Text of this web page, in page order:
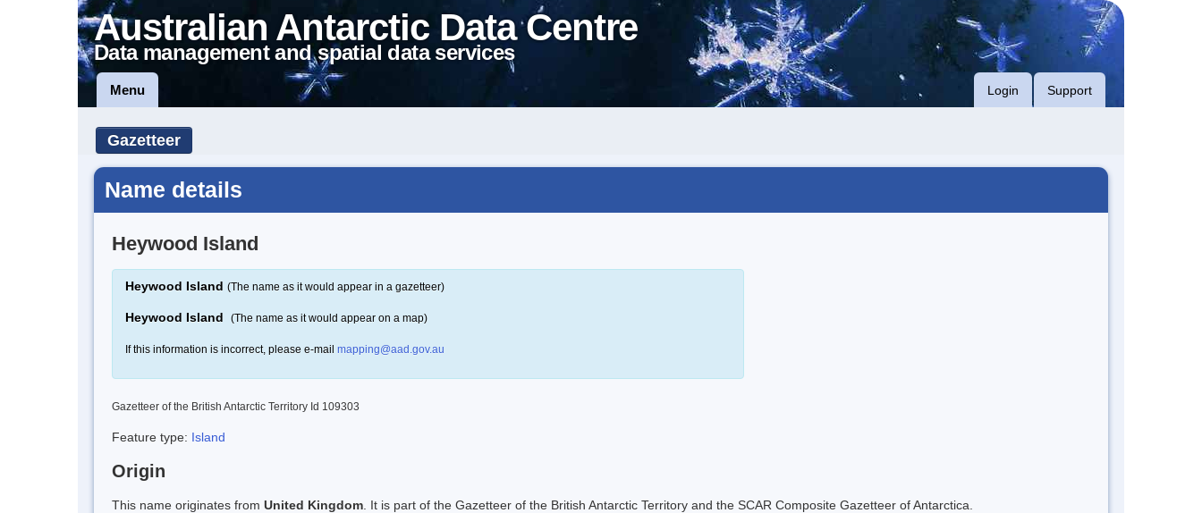
Australian Antarctic Data Centre
Data management and spatial data services
Menu Login Support
Gazetteer
Name details
Heywood Island
Heywood Island (The name as it would appear in a gazetteer)
Heywood Island (The name as it would appear on a map)
If this information is incorrect, please e-mail mapping@aad.gov.au
Gazetteer of the British Antarctic Territory Id 109303
Feature type: Island
Origin
This name originates from United Kingdom . It is part of the Gazetteer of the British Antarctic Territory and the SCAR Composite Gazetteer of Antarctica.